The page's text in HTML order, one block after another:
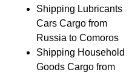
Shipping Lubricants
Cars Cargo from
Russia to Comoros
Shipping Household
Goods Cargo from